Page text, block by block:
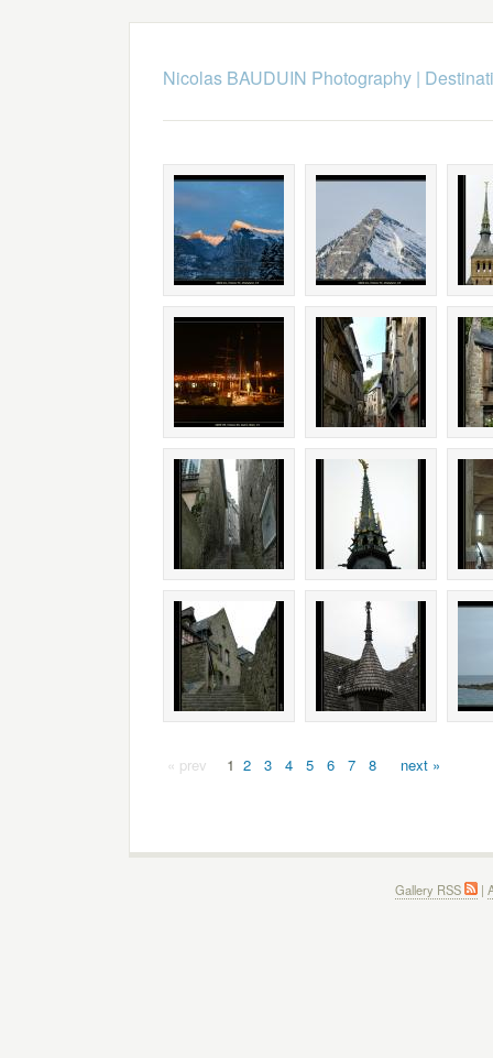
Nicolas BAUDUIN Photography|
« prev 1 2 3 4 5 6 7 8 next »
Gallery RSS |